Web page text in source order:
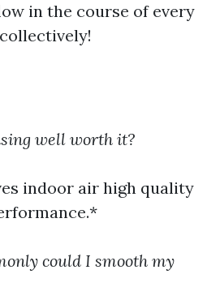
in the course of every
well worth it?
indoor air high quality
could I smooth my